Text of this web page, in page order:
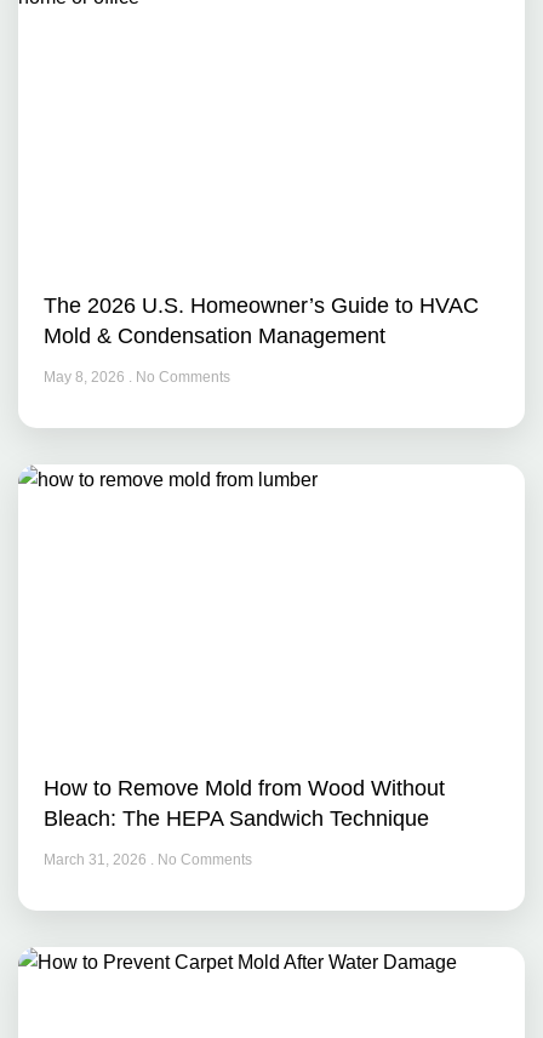
The 2026 U.S. Homeowner’s Guide to HVAC
Mold & Condensation Management
May 8, 2026 No Comments
How to Remove Mold from Wood Without
Bleach: The HEPA Sandwich Technique
March 31, 2026 No Comments